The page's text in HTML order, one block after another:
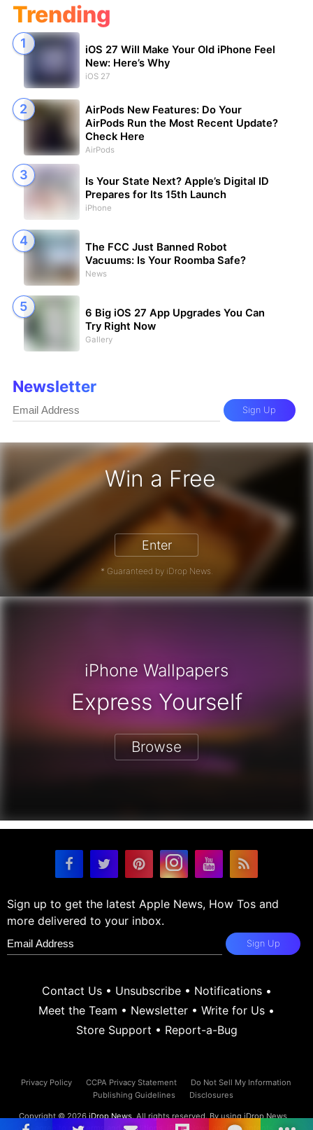
Win a Free
iPhone 17 Pro - Win a Free iPhone
Enter
* Guaranteed by iDrop News.
Trending
iOS 27 Will Make Your Old iPhone Feel
New: Here’s Why
iOS 27
AirPods New Features: Do Your
AirPods Run the Most Recent Update?
Check Here
AirPods
Is Your State Next? Apple’s Digital ID
Prepares for Its 15th Launch
iPhone
The FCC Just Banned Robot
Vacuums: Is Your Roomba Safe?
News
6 Big iOS 27 App Upgrades You Can
Try Right Now
Gallery
Newsletter
Sign Up
iPhone Wallpapers
Express Yourself
Browse
Sign up to get the latest Apple News, How Tos and
more delivered to your inbox.
Sign Up
Contact Us• Unsubscribe• Notifications•
Meet the Team • Newsletter • Write for Us •
Store Support • Report-a-Bug
Privacy Policy CCPA Privacy Statement
Do Not Sell My Information
Publishing Guidelines
Disclosures
Copyright © 2026iDrop News. All rights reserved. By using iDrop News